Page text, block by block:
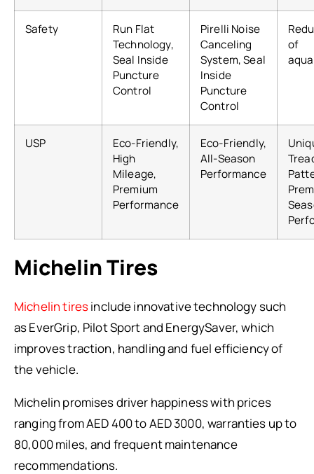
Safety
Run Flat
Technology,
Seal Inside
Puncture
Control
Pirelli Noise
Canceling
System, Seal
Inside
Puncture
Control
of
USP
Eco-Friendly,
High
Mileage,
Premium
Performance
Eco-Friendly,
All-Season
Performance
Michelin Tires
Michelin tiresinclude innovative technology such
as EverGrip, Pilot Sport and EnergySaver, which
improves traction, handling and fuel efficiency of
the vehicle.
Michelin promises driver happiness with prices
ranging from AED 400 to AED 3000, warranties up to
80,000 miles, and frequent maintenance
recommendations.